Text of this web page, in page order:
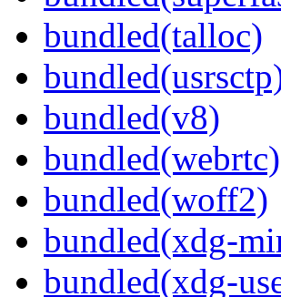
bundled(talloc)
bundled(v8)
bundled(webrtc)
bundled(woff2)
bundled(xdg-
bundled(xdg-